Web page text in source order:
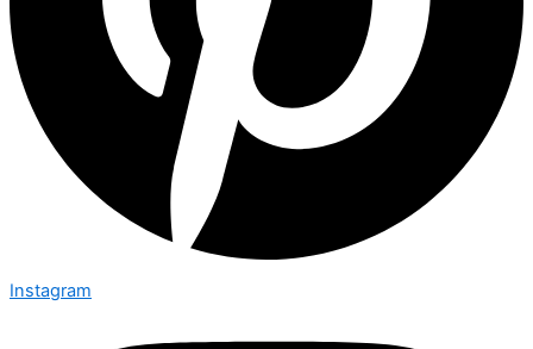
Instagram